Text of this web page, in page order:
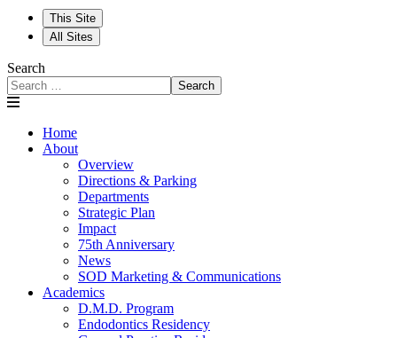
This Site
All Sites
Search
Search
Home
About
Overview
Directions & Parking
Departments
Strategic Plan
Impact
75th Anniversary
News
SOD Marketing & Communications
Academics
D.M.D. Program
Endodontics Residency